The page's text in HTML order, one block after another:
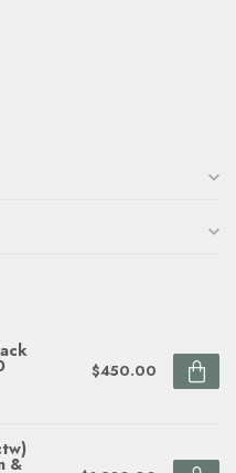
$450.00
&